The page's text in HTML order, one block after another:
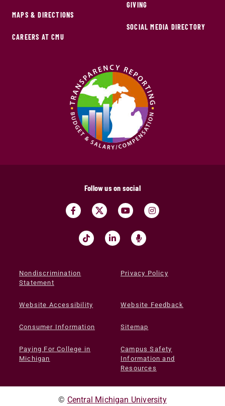
MAPS & DIRECTIONS
CAREERS AT CMU
GIVING
SOCIAL MEDIA DIRECTORY
Follow us on social
Nondiscrimination
Statement
Privacy Policy
Website Accessibility Website Feedback
Consumer Information Sitemap
Paying For College in
Michigan
Campus Safety
Information and
Resources
© Central Michigan University